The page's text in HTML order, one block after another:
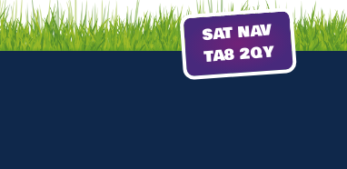
SAT NAV
TA8 2QY